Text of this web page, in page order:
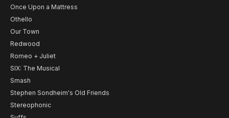
Once Upon a Mattress
Othello
Our Town
Redwood
Romeo + Juliet
SIX: The Musical
Smash
Stephen Sondheim's Old Friends
Stereophonic